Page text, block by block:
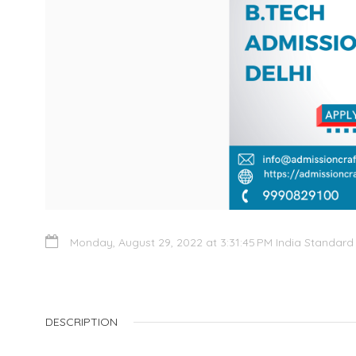
Monday, August 29, 2022 at 3:31:45 PM India
DESCRIPTION